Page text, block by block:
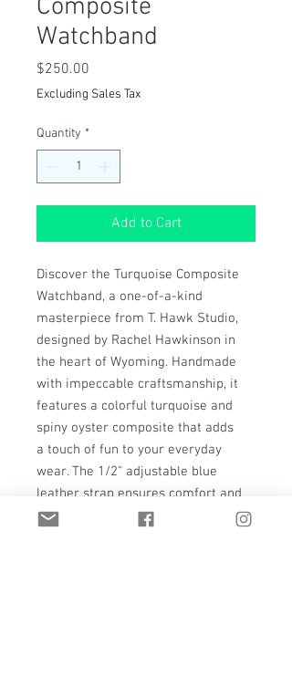
Composite
Watchband
$250.00
Excluding Sales Tax
Quantity *
Add to Cart
Discover the Turquoise Composite
Watchband, a one-of-a-kind
masterpiece from T. Hawk Studio,
designed by Rachel Hawkinson in
the heart of Wyoming. Handmade
with impeccable craftsmanship, it
features a colorful turquoise and
spiny oyster composite that adds
a touch of fun to your everyday
wear. The 1/2" adjustable blue
leather strap ensures comfort and
style, complemented by sterling